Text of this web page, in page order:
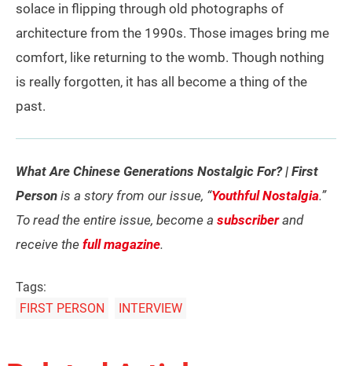
solace in flipping through old photographs of
architecture from the 1990s. Those images bring me
comfort, like returning to the womb. Though nothing
is really forgotten, it has all become a thing of the
past.
What Are Chinese Generations Nostalgic For? | First
Person is a story from our issue, “Youthful Nostalgia.”
To read the entire issue, become a subscriberand
receive the full magazine.
Tags:
FIRST PERSON
INTERVIEW